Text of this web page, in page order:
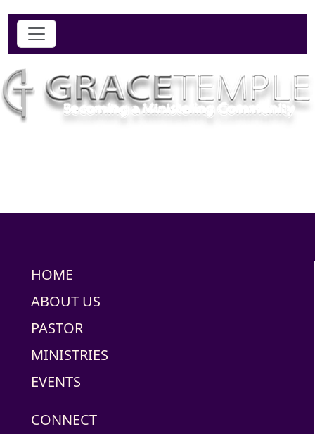
HOME
ABOUT US
PASTOR
MINISTRIES
EVENTS
CONNECT